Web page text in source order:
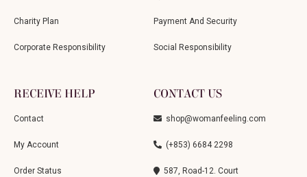
Charity Plan
Corporate Responsibility
Payment And Security
Social Responsibility
RECEIVE HELP
Contact
My Account
Order Status
CONTACT US
shop@womanfeeling.com
(+853) 6684 2298
587, Road-12. Court